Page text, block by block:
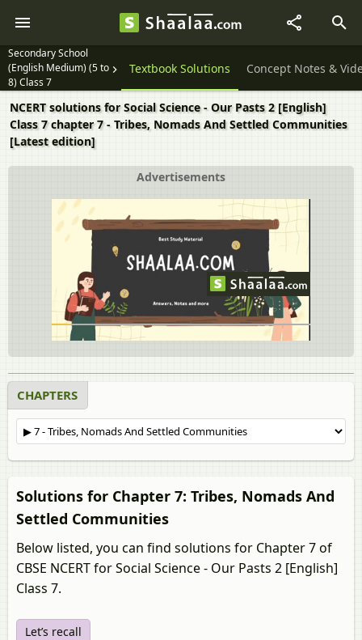
Secondary School
(English Medium) (5 to
8) Class 7
Textbook Solutions Concept Notes &
NCERT solutions for Social Science - Our Pasts 2 [English]
Class 7 chapter 7 - Tribes, Nomads And Settled Communities
[Latest edition]
Advertisements
CHAPTERS
Solutions for Chapter 7: Tribes, Nomads And
Settled Communities
Below listed, you can find solutions for Chapter 7 of
CBSE NCERT for Social Science - Our Pasts 2 [English]
Class 7.
Let’s recall